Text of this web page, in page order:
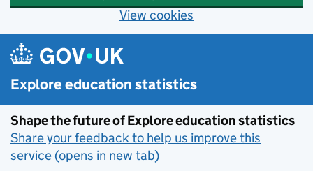
View cookies
Skip to main content
Explore education statistics
Shape the future of Explore education statistics
Share your feedback to help us improve this
service (opens in new tab)